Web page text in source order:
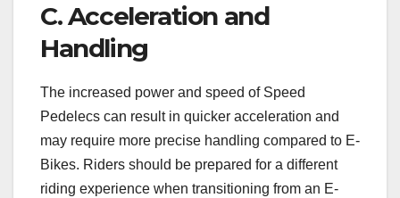
C. Acceleration and
Handling
The increased power and speed of Speed
Pedelecs can result in quicker acceleration and
may require more precise handling compared to E-
Bikes. Riders should be prepared for a different
riding experience when transitioning from an E-